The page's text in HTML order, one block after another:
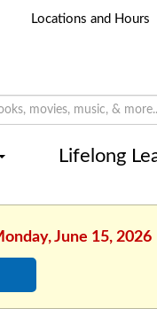
Locations and Hours
Lifelong
June 15, 2026